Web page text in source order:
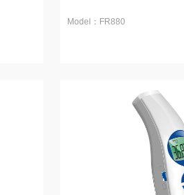
Model：FR880